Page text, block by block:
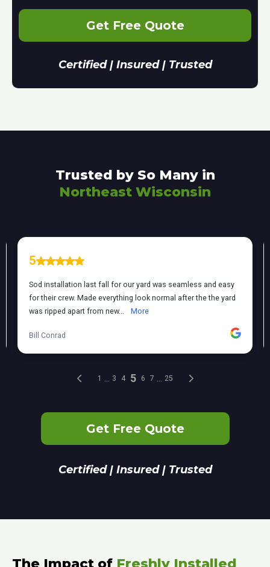
Get Free Quote
Certified | Insured | Trusted
Trusted by So Many in
Northeast Wisconsin
Get Free Quote
Certified | Insured | Trusted
The Impact of Freshly Installed